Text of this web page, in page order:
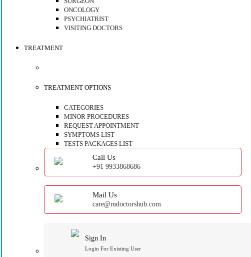
ONCOLOGY
PSYCHIATRIST
VISITING DOCTORS
TREATMENT
TREATMENT OPTIONS
CATEGORIES
MINOR PROCEDURES
REQUEST APPOINTMENT
SYMPTOMS LIST
TESTS PACKAGES LIST
Call Us
+91 9933868686
Mail Us
care@mdoctorshub.com
Sign In
Login For Existing User